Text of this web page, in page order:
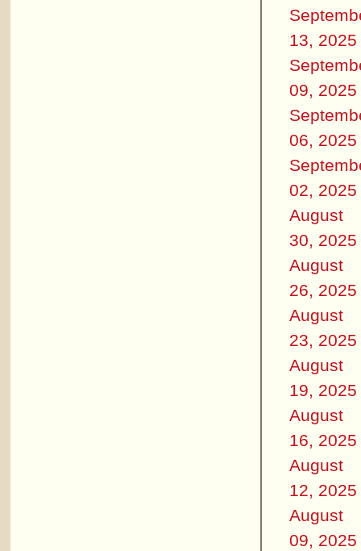
13, 2025
09, 2025
06, 2025
02, 2025
August
30, 2025
August
26, 2025
August
23, 2025
August
19, 2025
August
16, 2025
August
12, 2025
August
09, 2025